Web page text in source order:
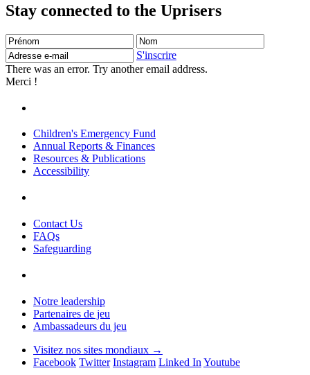
Stay connected to the Uprisers
Prénom Nom
e-
S'inscrire
There was an error. Try another email address.
Merci !
Children's Emergency Fund
Annual Reports & Finances
Resources & Publications
Accessibility
Contact Us
FAQs
Safeguarding
Notre leadership
Partenaires de jeu
Ambassadeurs du jeu
Visitez nos sites mondiaux →
Facebook Twitter Instagram Linked In Youtube